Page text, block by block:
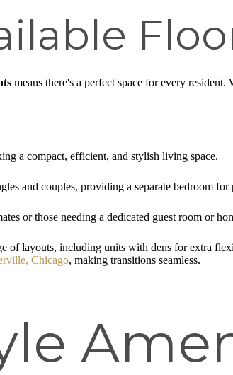
means there's a perfect space for every
a compact, efficient, and stylish living space.
and couples, providing a separate bedroom for
or those needing a dedicated guest room or
of layouts, including units with dens for extra
Chicago, making transitions seamless.